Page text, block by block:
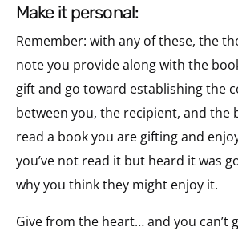
make it personal:
Remember: with any of these, the
note you provide along with the
gift and go toward establishing the
between you, the recipient, and the
read a book you are gifting and
you’ve not read it but heard it was
why you think they might enjoy it.
Give from the heart… and you can’t